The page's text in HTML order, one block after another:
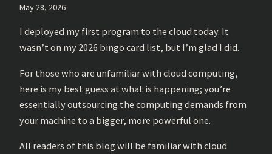
May 28, 2026
I deployed my first program to the cloud today. It
wasn’t on my 2026 bingo card list, but I’m glad I did.
For those who are unfamiliar with cloud computing,
here is my best guess at what is happening; you’re
essentially outsourcing the computing demands from
your machine to a bigger, more powerful one.
All readers of this blog will be familiar with cloud